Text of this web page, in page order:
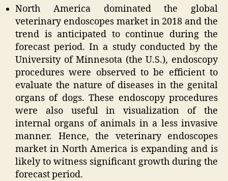
North America dominated the global
veterinary endoscopes market in 2018 and the
trend is anticipated to continue during the
forecast period. In a study conducted by the
University of Minnesota (the U.S.), endoscopy
procedures were observed to be efficient to
evaluate the nature of diseases in the genital
organs of dogs. These endoscopy procedures
were also useful in visualization of the
internal organs of animals in a less invasive
manner. Hence, the veterinary endoscopes
market in North America is expanding and is
likely to witness significant growth during the
forecast period.